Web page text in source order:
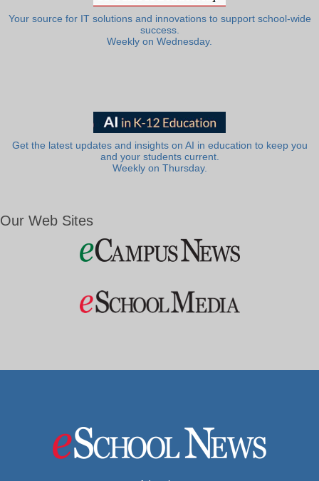
Your source for IT solutions and innovations to support school-wide
success.
Weekly on Wednesday.
Get the latest updates and insights on AI in education to keep you
and your students current.
Weekly on Thursday.
Our Web Sites